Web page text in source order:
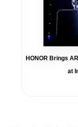
HONOR Brings
at